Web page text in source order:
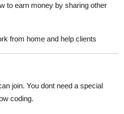
to earn money by sharing other
from home and help clients
join. You dont need a special
coding.